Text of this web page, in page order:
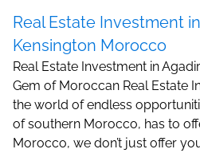
Real Estate Investment
Kensington Morocco
Real Estate Investment in
Gem of Moroccan Real Estate
the world of endless
of southern Morocco, has to
Morocco, we don’t just offer